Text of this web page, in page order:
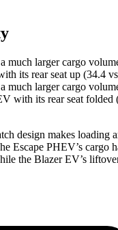
much larger cargo
its rear seat up (34.4
much larger cargo
with its rear seat folded
design makes loading
Escape PHEV’s cargo
the Blazer EV’s